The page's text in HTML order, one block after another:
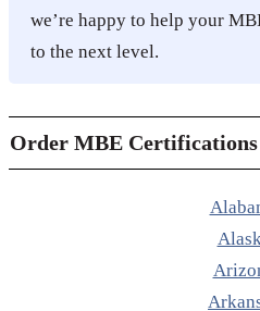
we’re happy to help your
to the next level.
Order MBE